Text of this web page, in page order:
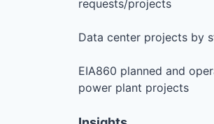
requests/projects
Data center projects by
EIA860 planned and
power plant projects